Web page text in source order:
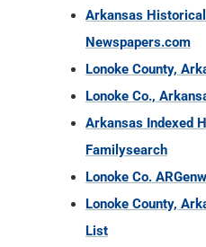
Arkansas
Newspapers.com
Lonoke County,
Lonoke Co.,
Arkansas Indexed
Familysearch
Lonoke Co.
Lonoke County,
List